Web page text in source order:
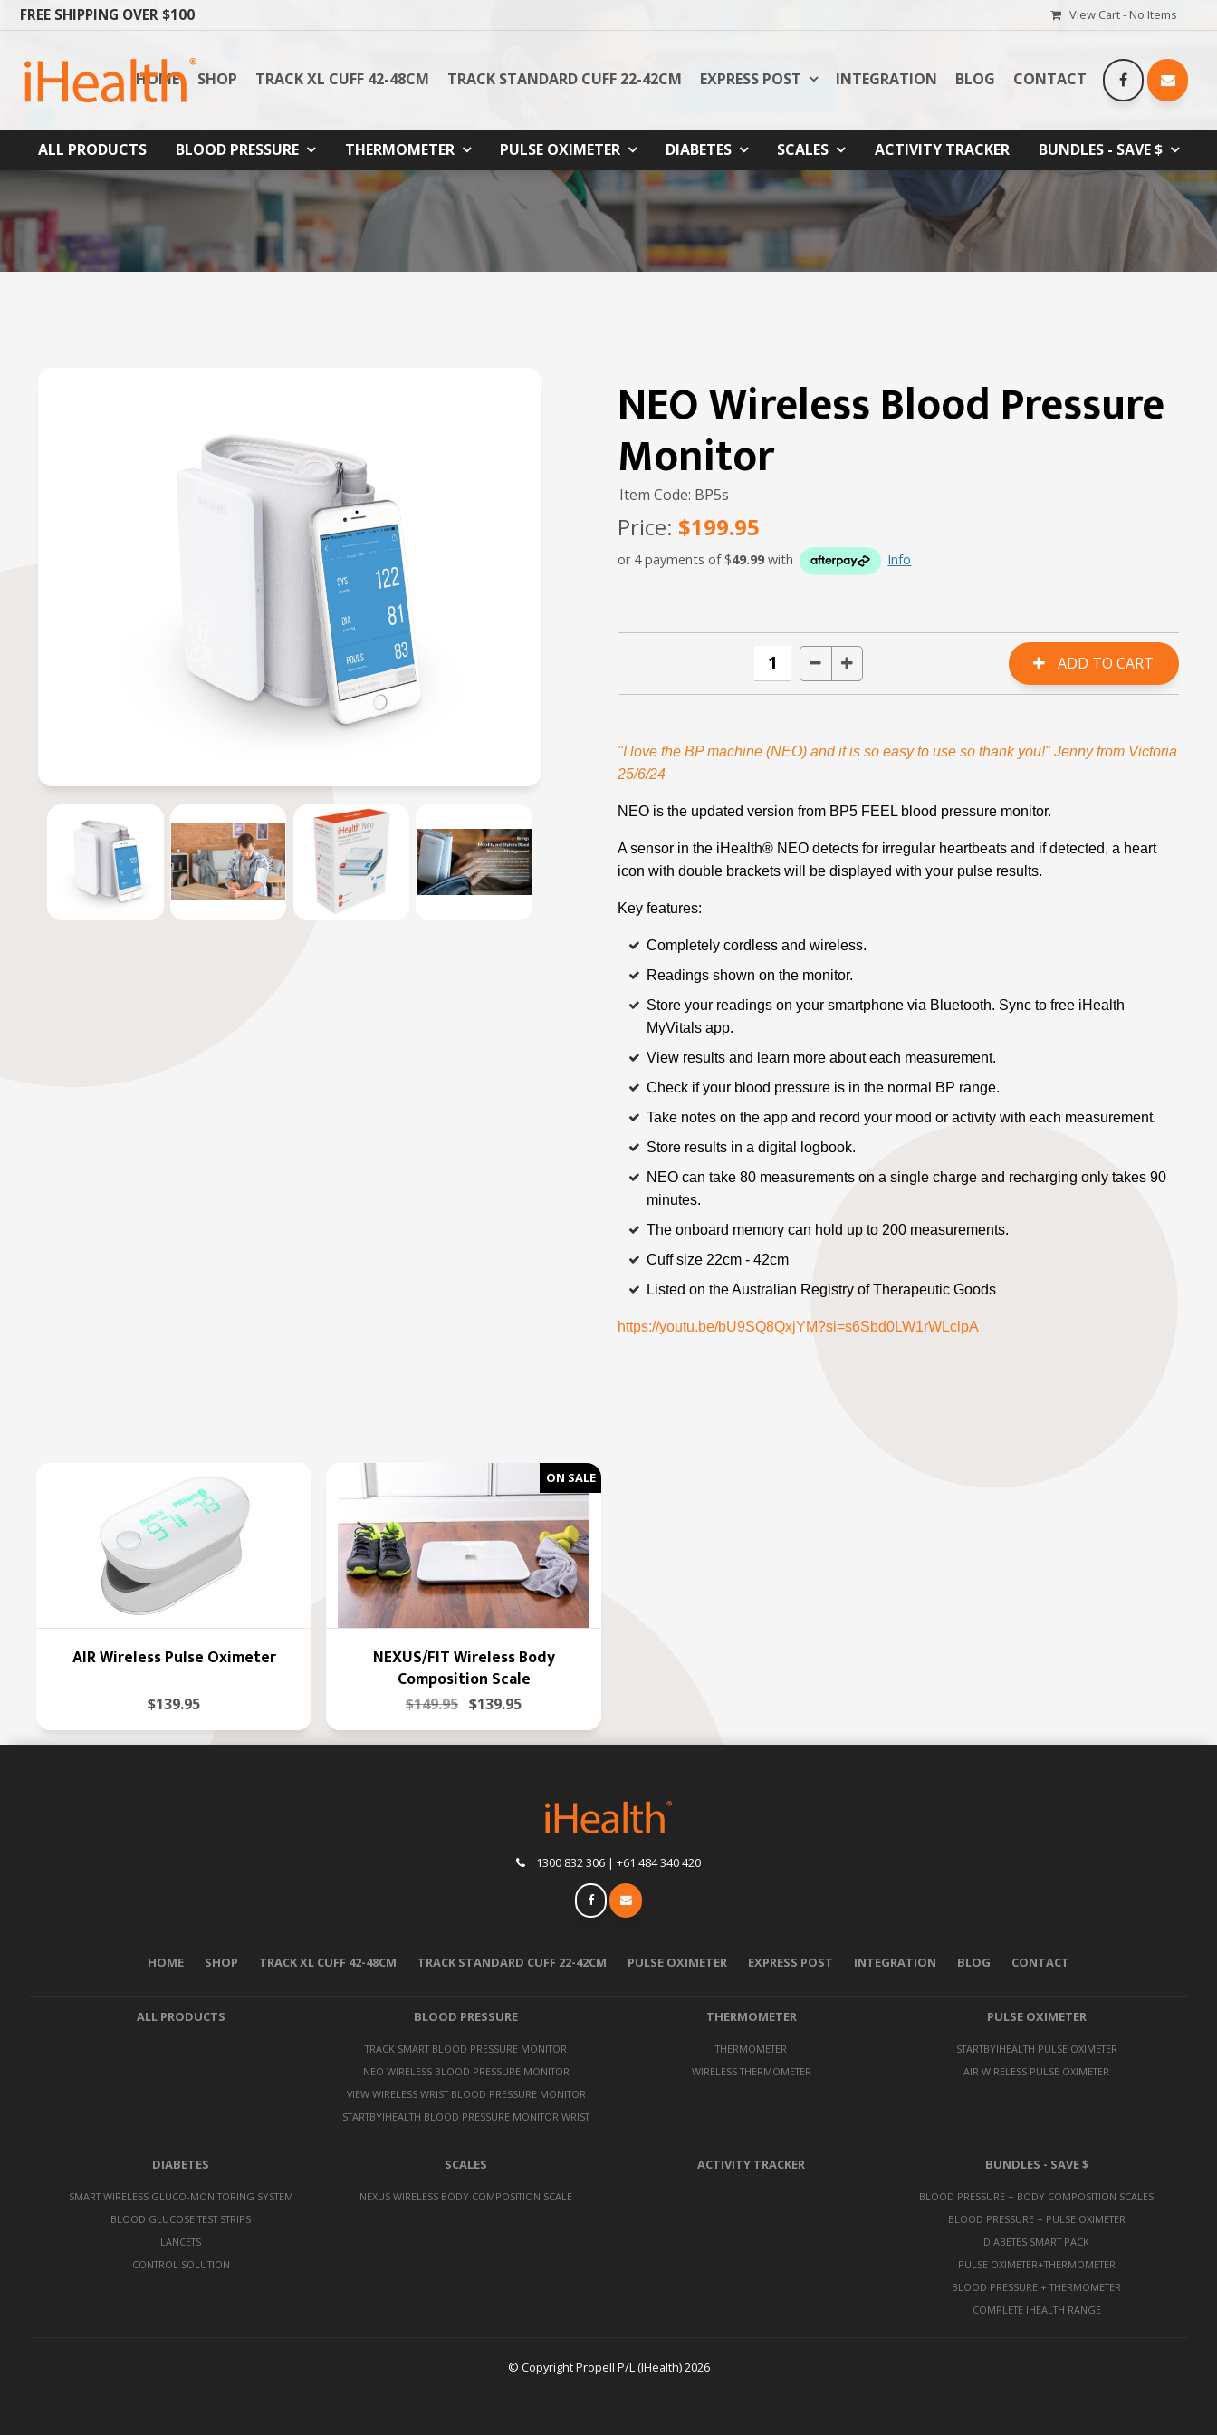
FREE SHIPPING OVER $100 View Cart - No Items
HOME SHOP TRACK XL CUFF 42-48CM TRACK STANDARD CUFF 22-42CM EXPRESS POST INTEGRATION BLOG CONTACT
ALL PRODUCTS BLOOD PRESSURE THERMOMETER PULSE OXIMETER DIABETES SCALES ACTIVITY TRACKER BUNDLES - SAVE $
NEO Wireless Blood Pressure
Monitor
Item Code: BP5s
Price: $199.95
or 4 payments of $49.99with Info
"I love the BP machine (NEO) and it is so easy to use so thank you!" Jenny from Victoria
25/6/24
NEO is the updated version from BP5 FEEL blood pressure monitor.
A sensor in the iHealth® NEO detects for irregular heartbeats and if detected, a heart
icon with double brackets will be displayed with your pulse results.
Key features:
Completely cordless and wireless.
Readings shown on the monitor.
Store your readings on your smartphone via Bluetooth. Sync to free iHealth
MyVitals app.
View results and learn more about each measurement.
Check if your blood pressure is in the normal BP range.
Take notes on the app and record your mood or activity with each measurement.
Store results in a digital logbook.
NEO can take 80 measurements on a single charge and recharging only takes 90
minutes.
The onboard memory can hold up to 200 measurements.
Cuff size 22cm - 42cm
Listed on the Australian Registry of Therapeutic Goods
https://youtu.be/bU9SQ8QxjYM?si=s6Sbd0LW1rWLclpA
AIR Wireless Pulse Oximeter
$139.95
NEXUS/FIT Wireless Body
Composition Scale
$149.95 $139.95
1300 832 306 | +61 484 340 420
HOME SHOP TRACK XL CUFF 42-48CM TRACK STANDARD CUFF 22-42CM PULSE OXIMETER EXPRESS POST INTEGRATION BLOG CONTACT
ALL PRODUCTS BLOOD PRESSURE
TRACK SMART BLOOD PRESSURE MONITOR
NEO WIRELESS BLOOD PRESSURE MONITOR
VIEW WIRELESS WRIST BLOOD PRESSURE MONITOR
STARTBYIHEALTH BLOOD PRESSURE MONITOR WRIST
THERMOMETER
THERMOMETER
WIRELESS THERMOMETER
PULSE OXIMETER
STARTBYIHEALTH PULSE OXIMETER
AIR WIRELESS PULSE OXIMETER
DIABETES
SMART WIRELESS GLUCO-MONITORING SYSTEM
BLOOD GLUCOSE TEST STRIPS
LANCETS
CONTROL SOLUTION
SCALES
NEXUS WIRELESS BODY COMPOSITION SCALE
ACTIVITY TRACKER BUNDLES - SAVE $
BLOOD PRESSURE + BODY COMPOSITION SCALES
BLOOD PRESSURE + PULSE OXIMETER
DIABETES SMART PACK
PULSE OXIMETER+THERMOMETER
BLOOD PRESSURE + THERMOMETER
COMPLETE IHEALTH RANGE
© Copyright Propell P/L (IHealth) 2026